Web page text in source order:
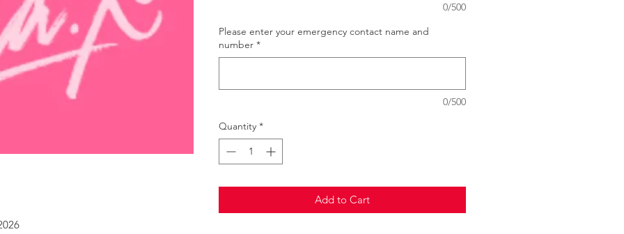
0/500
Please enter your emergency contact name and
number *
0/500
Quantity *
Add to Cart